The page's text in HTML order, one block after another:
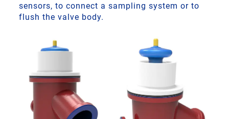
sensors, to connect a sampling system or to
flush the valve body.